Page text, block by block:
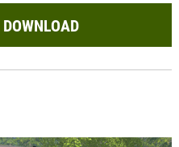
DOWNLOAD